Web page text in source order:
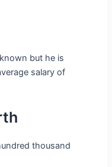
but he is
salary of
thousand